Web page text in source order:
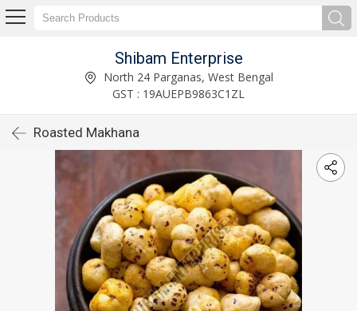
Shibam Enterprise
North 24 Parganas, West Bengal
GST : 19AUEPB9863C1ZL
Roasted Makhana